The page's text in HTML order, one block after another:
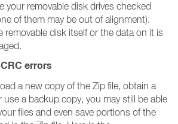
your removable disk drives checked
of them may be out of alignment).
removable disk itself or the data on it is
errors
a new copy of the Zip file, obtain a
use a backup copy, you may still be able
files and even save portions of the